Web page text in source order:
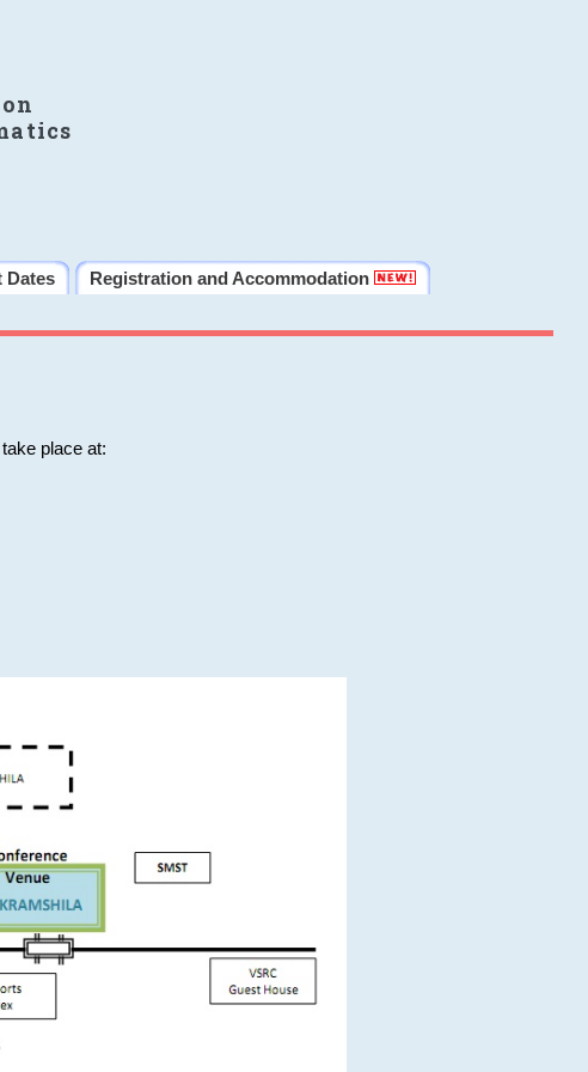
Dates
Registration and Accommodation
place at: